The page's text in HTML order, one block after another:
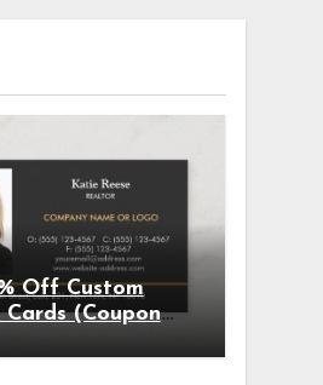
Off Custom
Cards (Coupon